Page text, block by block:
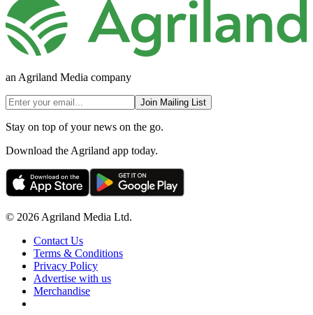
an Agriland Media company
Join Mailing List
Stay on top of your news on the go.
Download the Agriland app today.
© 2026 Agriland Media Ltd.
Contact Us
Terms & Conditions
Privacy Policy
Advertise with us
Merchandise